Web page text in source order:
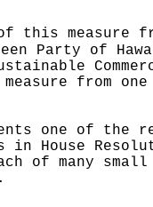
measure
Party of
from
one of the
in House
of many